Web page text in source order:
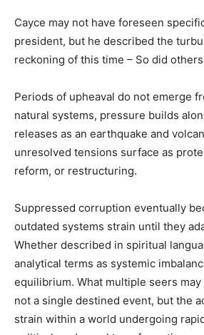
Cayce may not have foreseen
president, but he described the
reckoning of this time – So did
Periods of upheaval do not emerge
natural systems, pressure builds
releases as an earthquake and
unresolved tensions surface as
reform, or restructuring.
Suppressed corruption eventually
outdated systems strain until they
Whether described in spiritual
analytical terms as systemic
equilibrium. What multiple seers may
not a single destined event, but the
strain within a world undergoing